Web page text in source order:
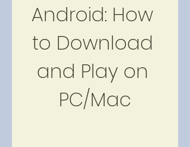
Android: How
to Download
and Play on
PC/Mac